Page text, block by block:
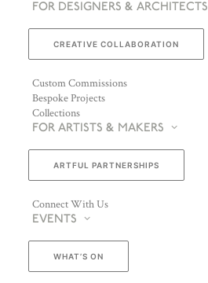
FOR DESIGNERS & ARCHITECTS
CREATIVE COLLABORATION
Custom Commissions
Bespoke Projects
Collections
FOR ARTISTS & MAKERS
ARTFUL PARTNERSHIPS
Connect With Us
EVENTS
WHAT’S ON